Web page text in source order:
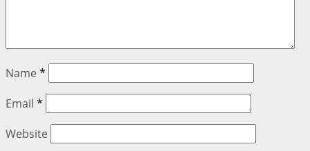
Name *
Email *
Website